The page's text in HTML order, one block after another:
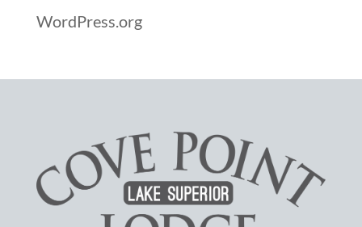
WordPress.org